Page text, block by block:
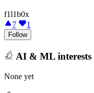
f1l1b0x
7
1
Follow
AI & ML interests
None yet